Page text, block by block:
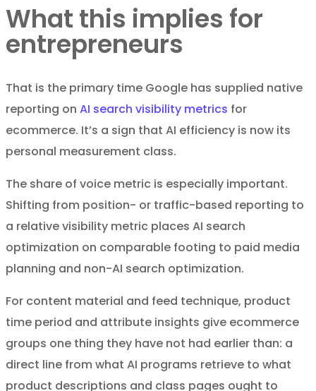
What this implies for
entrepreneurs
That is the primary time Google has supplied native
reporting on AI search visibility metrics for
ecommerce. It’s a sign that AI efficiency is now its
personal measurement class.
The share of voice metric is especially important.
Shifting from position- or traffic-based reporting to
a relative visibility metric places AI search
optimization on comparable footing to paid media
planning and non-AI search optimization.
For content material and feed technique, product
time period and attribute insights give ecommerce
groups one thing they have not had earlier than: a
direct line from what AI programs retrieve to what
product descriptions and class pages ought to